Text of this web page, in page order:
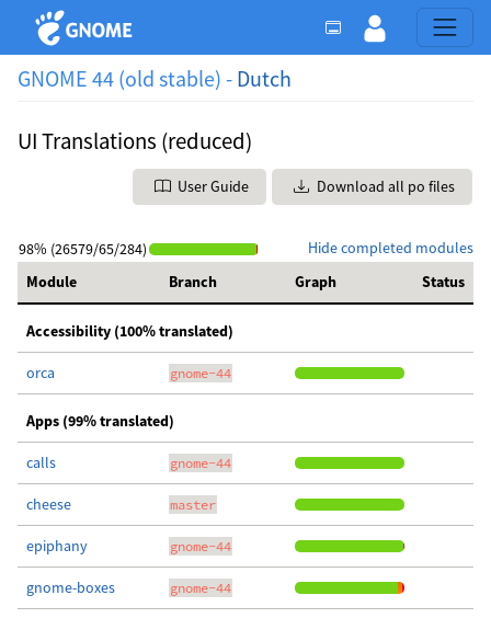
GNOME 44 (old stable) - Dutch
UI Translations (reduced)
User Guide Download all po files
Hide completed modules
98% (26579/65/284)
Module
Branch Graph Status
Accessibility (100% translated)
orca gnome-44
Apps (99% translated)
calls gnome-44
cheese master
epiphany gnome-44
gnome-boxes gnome-44